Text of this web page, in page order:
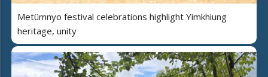
Metümnyo festival celebrations highlight Yimkhiung
heritage, unity